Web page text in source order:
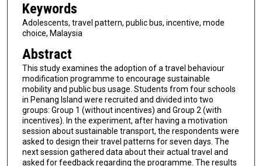
Keywords
Adolescents, travel pattern, public bus, incentive, mode
choice, Malaysia
Abstract
This study examines the adoption of a travel behaviour
modification programme to encourage sustainable
mobility and public bus usage. Students from four schools
in Penang Island were recruited and divided into two
groups: Group 1 (without incentives) and Group 2 (with
incentives). In the experiment, after having a motivation
session about sustainable transport, the respondents were
asked to design their travel patterns for seven days. The
next session gathered data about their actual travel and
asked for feedback regarding the programme. The results